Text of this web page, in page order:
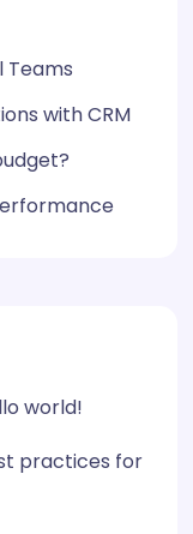
Teams
with CRM
world!
practices for